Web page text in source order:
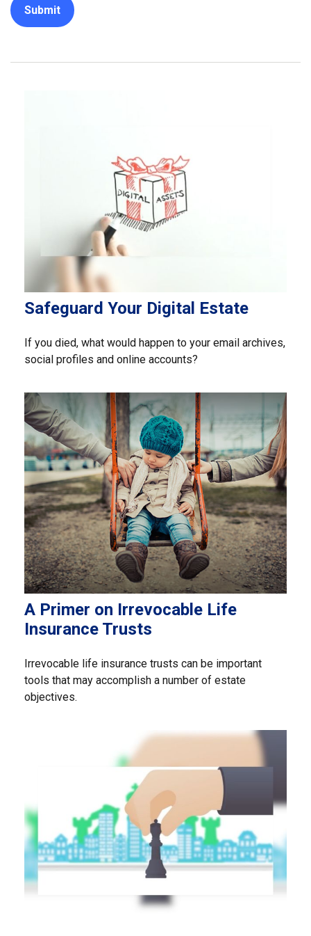
Safeguard Your Digital Estate
If you died, what would happen to your email archives,
social profiles and online accounts?
A Primer on Irrevocable Life
Insurance Trusts
Irrevocable life insurance trusts can be important
tools that may accomplish a number of estate
objectives.